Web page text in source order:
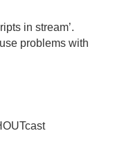
in stream’.
problems with